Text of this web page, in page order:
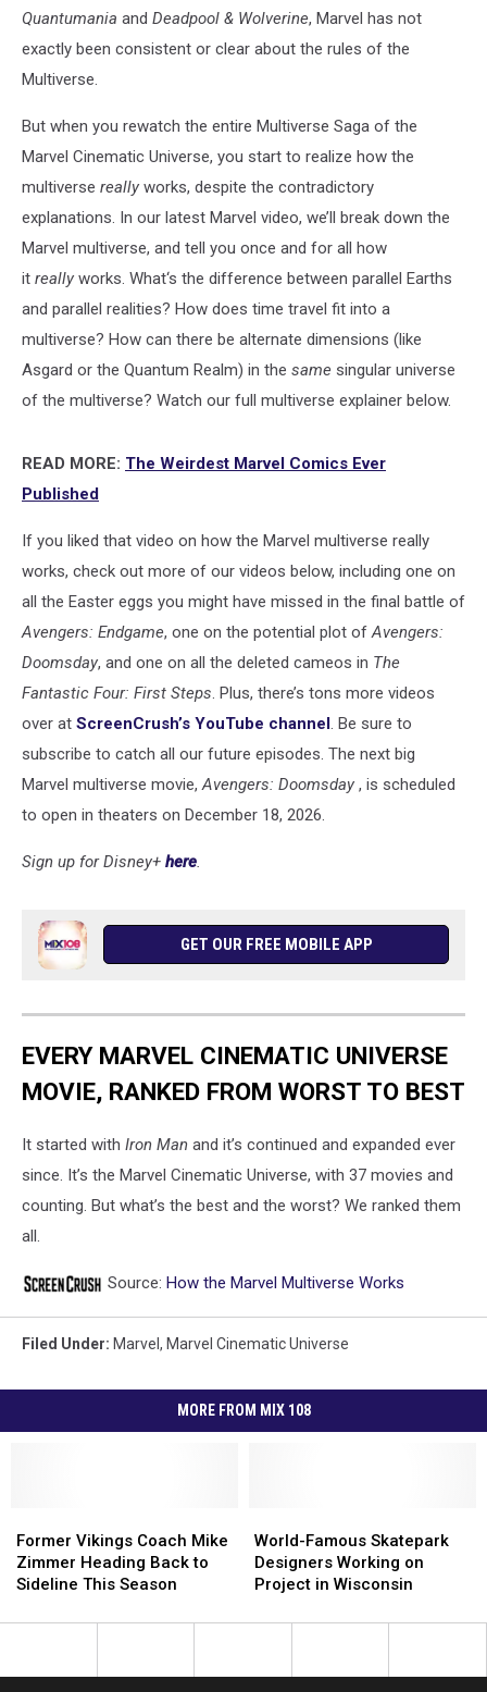
Quantumania and Deadpool & Wolverine, Marvel has not
exactly been consistent or clear about the rules of the
Multiverse.
But when you rewatch the entire Multiverse Saga of the
Marvel Cinematic Universe, you start to realize how the
multiverse really works, despite the contradictory
explanations. In our latest Marvel video, we’ll break down the
Marvel multiverse, and tell you once and for all how
it really works. What‘s the difference between parallel Earths
and parallel realities? How does time travel fit into a
multiverse? How can there be alternate dimensions (like
Asgard or the Quantum Realm) in the same singular universe
of the multiverse? Watch our full multiverse explainer below.
READ MORE: The Weirdest Marvel Comics Ever
Published
If you liked that video on how the Marvel multiverse really
works, check out more of our videos below, including one on
all the Easter eggs you might have missed in the final battle of
Avengers: Endgame, one on the potential plot ofAvengers:
Doomsday, and one on all the deleted cameos in The
Fantastic Four: First Steps. Plus, there’s tons more videos
over at ScreenCrush’s YouTube channel. Be sure to
subscribe to catch all our future episodes. The next big
Marvel multiverse movie,Avengers: Doomsday , is scheduled
to open in theaters on December 18, 2026.
Sign up for Disney+ here.
GET OUR FREE MOBILE APP
EVERY MARVEL CINEMATIC UNIVERSE
MOVIE, RANKED FROM WORST TO BEST
It started with Iron Man and it’s continued and expanded ever
since. It’s the Marvel Cinematic Universe, with 37 movies and
counting. But what’s the best and the worst? We ranked them
all.
Source: How the Marvel Multiverse Works
Filed Under: Marvel , Marvel Cinematic Universe
MORE FROM MIX 108
Vikings
Coach
Mike
Heading
Former Vikings Coach Mike
Zimmer Heading Back to
Sideline This Season
Vikings
Coach
Mike
Heading
Famous
Skatepark
Designers
on
World-Famous Skatepark
Designers Working on
Project in Wisconsin
Famous
Skatepark
Designers
on